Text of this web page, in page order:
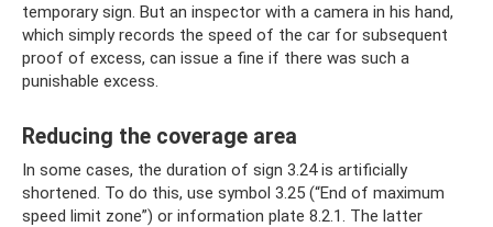
temporary sign. But an inspector with a camera in his hand,
which simply records the speed of the car for subsequent
proof of excess, can issue a fine if there was such a
punishable excess.
Reducing the coverage area
In some cases, the duration of sign 3.24 is artificially
shortened. To do this, use symbol 3.25 (“End of maximum
speed limit zone”) or information plate 8.2.1. The latter